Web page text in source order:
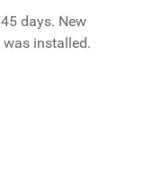
days. New
installed.